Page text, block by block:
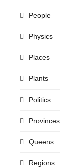
People
Physics
Places
Plants
Politics
Provinces
Queens
Regions